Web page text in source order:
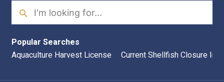
Search
Popular Searches
Aquaculture Harvest License
Current Shellfish Closure